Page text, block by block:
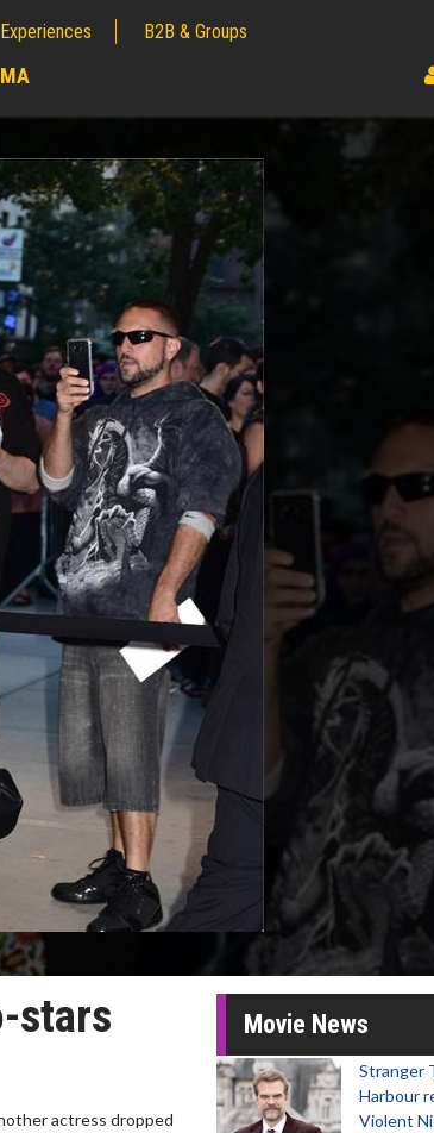
Experiences B2B & Groups
stars
actress dropped
Movie News
Stranger
Harbour
Violent